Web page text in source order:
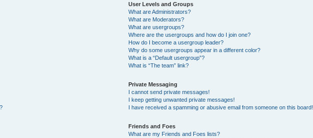
User Levels and Groups
What are Administrators?
What are Moderators?
What are usergroups?
Where are the usergroups and how do I join one?
How do I become a usergroup leader?
Why do some usergroups appear in a different color?
What is a “Default usergroup”?
What is “The team” link?
Private Messaging
I cannot send private messages!
I keep getting unwanted private messages!
I have received a spamming or abusive email from someone on this board!
Friends and Foes
What are my Friends and Foes lists?